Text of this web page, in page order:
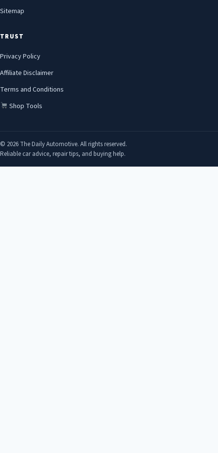
Sitemap
TRUST
Privacy Policy
Affiliate Disclaimer
Terms and Conditions
Shop Tools
© 2026 The Daily Automotive. All rights reserved.
Reliable car advice, repair tips, and buying help.